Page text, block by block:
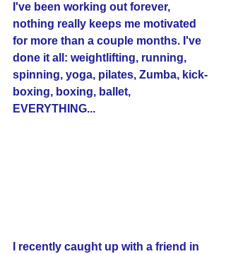
I've been working out forever,
nothing really keeps me motivated
for more than a couple months. I've
done it all: weightlifting, running,
spinning, yoga, pilates, Zumba, kick-
boxing, boxing, ballet,
EVERYTHING...
I recently caught up with a friend in